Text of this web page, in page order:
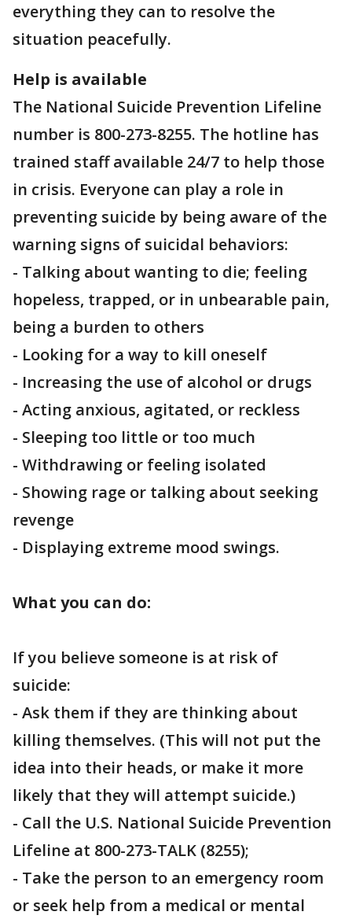
everything they can to resolve the
situation peacefully.
Help is available
The National Suicide Prevention Lifeline
number is 800-273-8255. The hotline has
trained staff available 24/7 to help those
in crisis. Everyone can play a role in
preventing suicide by being aware of the
warning signs of suicidal behaviors:
- Talking about wanting to die; feeling
hopeless, trapped, or in unbearable pain,
being a burden to others
- Looking for a way to kill oneself
- Increasing the use of alcohol or drugs
- Acting anxious, agitated, or reckless
- Sleeping too little or too much
- Withdrawing or feeling isolated
- Showing rage or talking about seeking
revenge
- Displaying extreme mood swings.
What you can do:
If you believe someone is at risk of
suicide:
- Ask them if they are thinking about
killing themselves. (This will not put the
idea into their heads, or make it more
likely that they will attempt suicide.)
- Call the U.S. National Suicide Prevention
Lifeline at 800-273-TALK (8255);
- Take the person to an emergency room
or seek help from a medical or mental